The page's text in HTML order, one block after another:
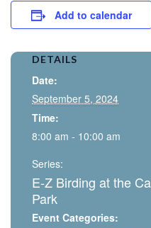
Add to calendar
DETAILS
Date:
September 5, 2024
Time:
8:00 am - 10:00 am
Series:
E-Z Birding at the
Park
Event Categories: